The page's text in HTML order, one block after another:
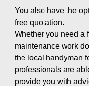
You also have the
free quotation.
Whether you need a
maintenance work
the local handyman
professionals are
provide you with